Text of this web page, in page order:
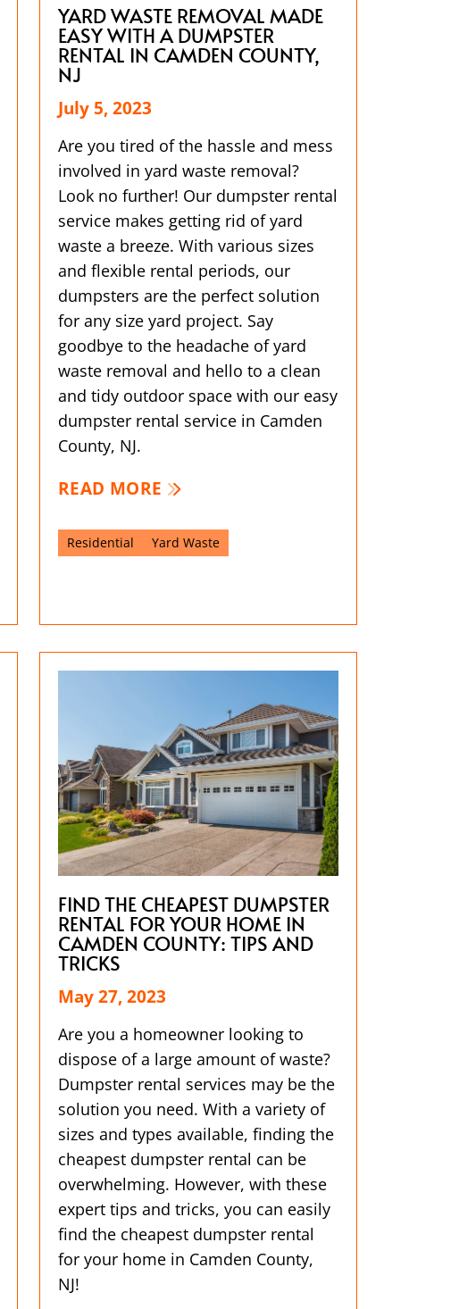
YARD WASTE REMOVAL MADE
EASY WITH A DUMPSTER
RENTAL IN CAMDEN COUNTY,
NJ
July 5, 2023
Are you tired of the hassle and mess
involved in yard waste removal?
Look no further! Our dumpster rental
service makes getting rid of yard
waste a breeze. With various sizes
and flexible rental periods, our
dumpsters are the perfect solution
for any size yard project. Say
goodbye to the headache of yard
waste removal and hello to a clean
and tidy outdoor space with our easy
dumpster rental service in Camden
County, NJ.
READ MORE
Residential Yard Waste
FIND THE CHEAPEST DUMPSTER
RENTAL FOR YOUR HOME IN
CAMDEN COUNTY: TIPS AND
TRICKS
May 27, 2023
Are you a homeowner looking to
dispose of a large amount of waste?
Dumpster rental services may be the
solution you need. With a variety of
sizes and types available, finding the
cheapest dumpster rental can be
overwhelming. However, with these
expert tips and tricks, you can easily
find the cheapest dumpster rental
for your home in Camden County,
NJ!